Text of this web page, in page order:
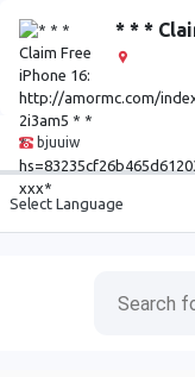
* * *
bjuuiw
Select Language